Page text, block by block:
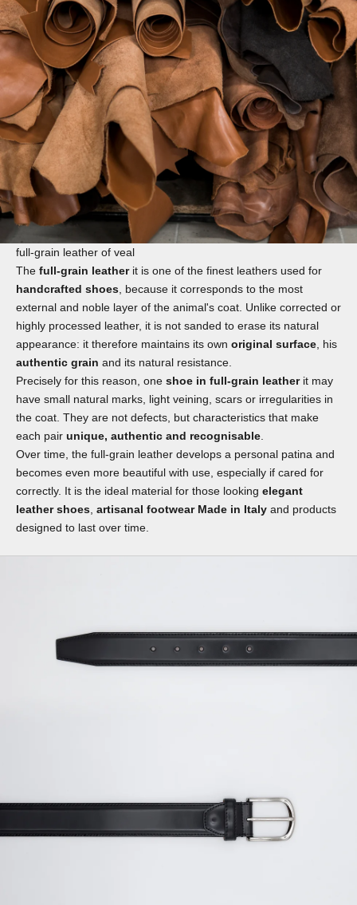
full-grain leather of veal
The full-grain leatherit is one of the finest leathers used for
handcrafted shoes, because it corresponds to the most
external and noble layer of the animal's coat. Unlike corrected or
highly processed leather, it is not sanded to erase its natural
appearance: it therefore maintains its own original surface, his
authentic grain and its natural resistance.
Precisely for this reason, one shoe in full-grain leatherit may
have small natural marks, light veining, scars or irregularities in
the coat. They are not defects, but characteristics that make
each pair unique, authentic and recognisable.
Over time, the full-grain leather develops a personal patina and
becomes even more beautiful with use, especially if cared for
correctly. It is the ideal material for those looking elegant
leather shoes, artisanal footwear Made in Italy and products
designed to last over time.